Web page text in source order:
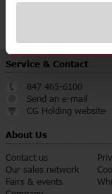
Service & Contact
847 465-6100
Send an e-mail
CG Holding website
About Us
Contact us
Our sales network
Fairs & events